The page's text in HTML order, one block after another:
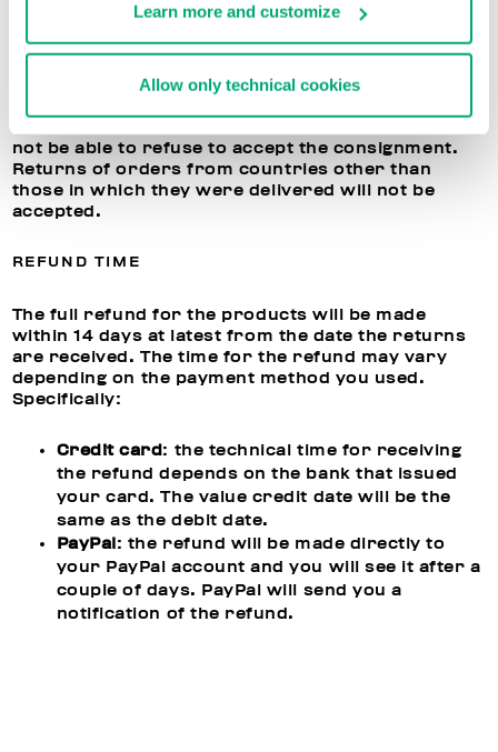
Learn more and customize
Allow only technical cookies
respected, or if the returned products are
damaged or have been used, Bikkembergs
the returned item. In this case, you may decide to
not be able to refuse to accept the consignment.
Returns of orders from countries other than
those in which they were delivered will not be
accepted.
REFUND TIME
The full refund for the products will be made
within 14 days at latest from the date the returns
are received. The time for the refund may vary
depending on the payment method you used.
Specifically:
Credit card: the technical time for receiving
the refund depends on the bank that issued
your card. The value credit date will be the
same as the debit date.
PayPal: the refund will be made directly to
your PayPal account and you will see it after a
couple of days. PayPal will send you a
notification of the refund.